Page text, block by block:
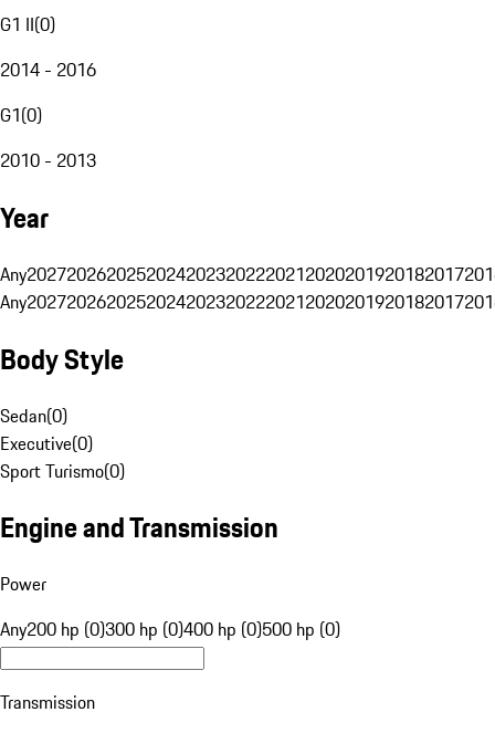
G1 II(0)
2014 - 2016
G1(0)
2010 - 2013
Year
Any20272026202520242023202220212020201920182017
Any20272026202520242023202220212020201920182017
Body Style
Sedan(0)
Executive(0)
Sport Turismo(0)
Engine and Transmission
Power
Any200 hp (0)300 hp (0)400 hp (0)500 hp (0)
Transmission